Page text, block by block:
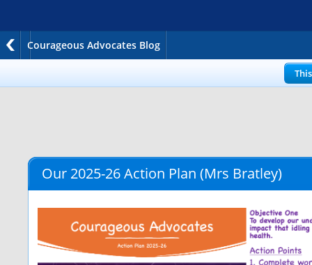
Courageous Advocates Blog
Our 2025-26 Action Plan (Mrs Bratley)